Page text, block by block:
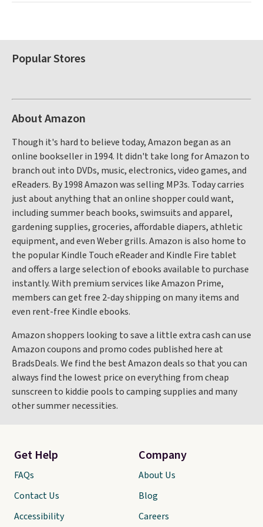
Popular Stores
About Amazon
Though it's hard to believe today, Amazon began as an
online bookseller in 1994. It didn't take long for Amazon to
branch out into DVDs, music, electronics, video games, and
eReaders. By 1998 Amazon was selling MP3s. Today carries
just about anything that an online shopper could want,
including summer beach books, swimsuits and apparel,
gardening supplies, groceries, affordable diapers, athletic
equipment, and even Weber grills. Amazon is also home to
the popular Kindle Touch eReader and Kindle Fire tablet
and offers a large selection of ebooks available to purchase
instantly. With premium services like Amazon Prime,
members can get free 2-day shipping on many items and
even rent-free Kindle ebooks.
Amazon shoppers looking to save a little extra cash can use
Amazon coupons and promo codes published here at
BradsDeals. We find the best Amazon deals so that you can
always find the lowest price on everything from cheap
sunscreen to kiddie pools to camping supplies and many
other summer necessities.
Get Help
FAQs
Contact Us
Accessibility
Company
About Us
Blog
Careers